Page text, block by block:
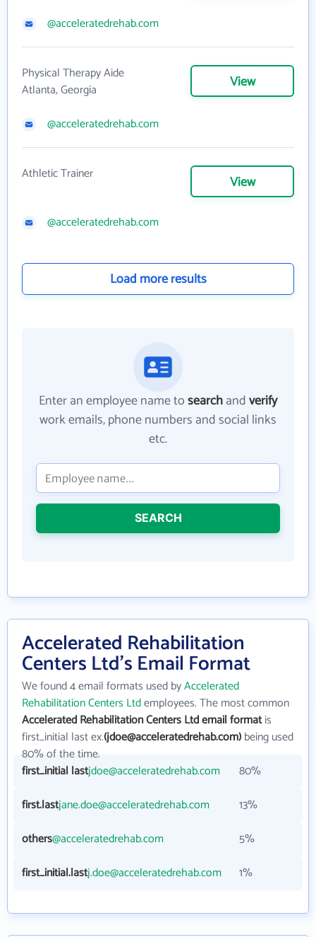
@acceleratedrehab.com
Physical Therapy Aide
Atlanta, Georgia
View
@acceleratedrehab.com
Athletic Trainer View
@acceleratedrehab.com
Load more results
Enter an employee name tosearchandverify
work emails, phone numbers and social links
etc.
SEARCH
Accelerated Rehabilitation
Centers Ltd's Email Format
We found 4 email formats used byAccelerated
Rehabilitation Centers Ltdemployees. The most common
Accelerated Rehabilitation Centers Ltd email formatis
first_initial last ex.(jdoe@acceleratedrehab.com)being used
80% of the time.
first_initial lastjdoe@acceleratedrehab.com
80%
first.lastjane.doe@acceleratedrehab.com
13%
others@acceleratedrehab.com
5%
first_initial.lastj.doe@acceleratedrehab.com 1%